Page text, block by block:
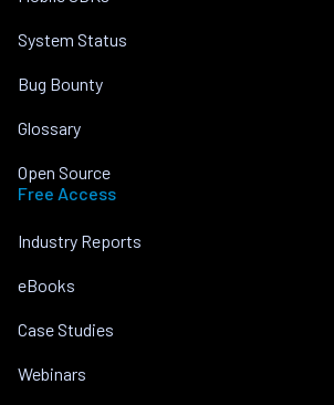
System Status
Bug Bounty
Glossary
Open Source
Free Access
Industry Reports
eBooks
Case Studies
Webinars